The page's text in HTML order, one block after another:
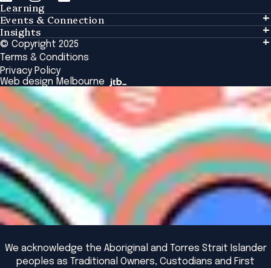
Learning
Learning
Tailored Solutions
Global Initiatives
Browse All Programs & Courses
Events & Connection
Events & Connection
Alumni
National Regulators
Browse All Events
Insights
Insights
Insights Library
The Bridge
Academic Fellows Program
© Copyright 2025
Terms & Conditions
Privacy Policy
Web design Melbourne
We acknowledge the Aboriginal and Torres Strait Islander
peoples as Traditional Owners, Custodians and First